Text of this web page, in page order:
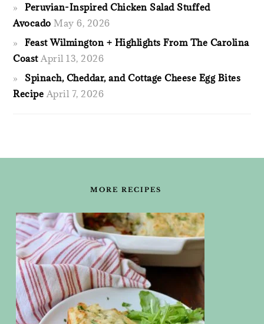
Peruvian-Inspired Chicken Salad Stuffed
Avocado May 6, 2026
Feast Wilmington + Highlights From The Carolina
Coast April 13, 2026
Spinach, Cheddar, and Cottage Cheese Egg Bites
Recipe April 7, 2026
MORE RECIPES